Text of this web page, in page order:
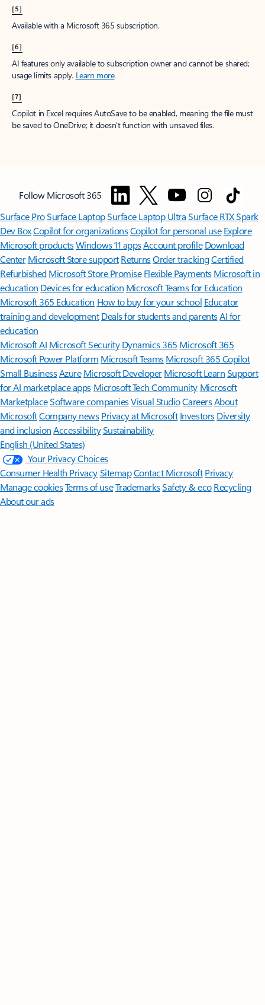
[5]
Available with a Microsoft 365 subscription.
[6]
AI features only available to subscription owner and cannot be shared;
usage limits apply. Learn more.
[7]
Copilot in Excel requires AutoSave to be enabled, meaning the file must
be saved to OneDrive; it doesn't function with unsaved files.
Follow Microsoft 365
Surface ProSurface LaptopSurface Laptop UltraSurface RTX Spark
Dev BoxCopilot for organizationsCopilot for personal use Explore
Microsoft productsWindows 11 appsAccount profile Download
Center Microsoft Store support ReturnsOrder trackingCertified
Refurbished Microsoft Store Promise Flexible Payments Microsoft in
education Devices for education Microsoft Teams for Education
Microsoft 365 Education How to buy for your school Educator
training and development Deals for students and parentsAI for
education
Microsoft AI Microsoft Security Dynamics 365 Microsoft 365
Microsoft Power Platform Microsoft TeamsMicrosoft 365 Copilot
Small BusinessAzure Microsoft DeveloperMicrosoft LearnSupport
for AI marketplace apps Microsoft Tech Community Microsoft
MarketplaceSoftware companiesVisual StudioCareersAbout
MicrosoftCompany news Privacy at Microsoft Investors Diversity
and inclusion AccessibilitySustainability
English (United States)
Your Privacy Choices
Consumer Health PrivacySitemapContact Microsoft Privacy
Manage cookiesTerms of useTrademarksSafety & eco Recycling
About our ads